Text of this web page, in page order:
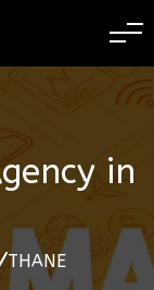
TODAY
in
THANE